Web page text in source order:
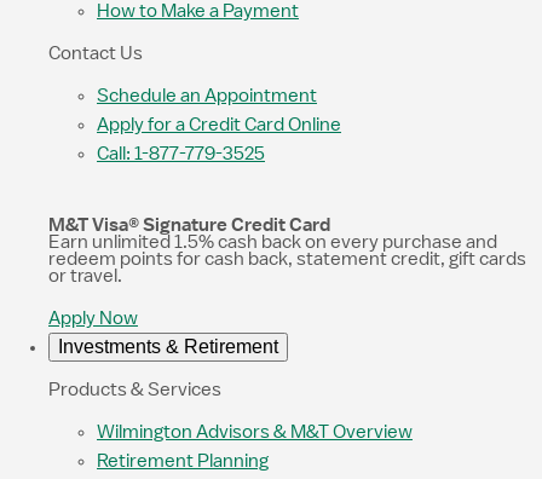
How to Make a Payment
Contact Us
Schedule an Appointment
Apply for a Credit Card Online
Call: 1-877-779-3525
M&T Visa® Signature Credit Card
Earn unlimited 1.5% cash back on every purchase and
redeem points for cash back, statement credit, gift cards
or travel.
Apply Now
Investments & Retirement
Products & Services
Wilmington Advisors & M&T Overview
Retirement Planning